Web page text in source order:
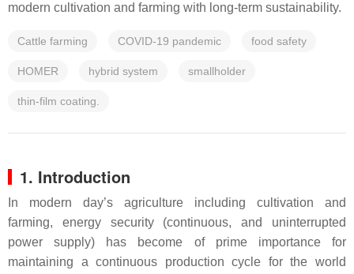
modern cultivation and farming with long-term sustainability.
Cattle farming COVID-19 pandemic food safety
HOMER hybrid system smallholder
thin-film coating.
1. Introduction
In modern day’s agriculture including cultivation and
farming, energy security (continuous, and uninterrupted
power supply) has become of prime importance for
maintaining a continuous production cycle for the world